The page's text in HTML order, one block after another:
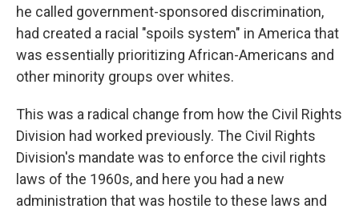
he called government-sponsored discrimination,
had created a racial "spoils system" in America that
was essentially prioritizing African-Americans and
other minority groups over whites.
This was a radical change from how the Civil Rights
Division had worked previously. The Civil Rights
Division's mandate was to enforce the civil rights
laws of the 1960s, and here you had a new
administration that was hostile to these laws and